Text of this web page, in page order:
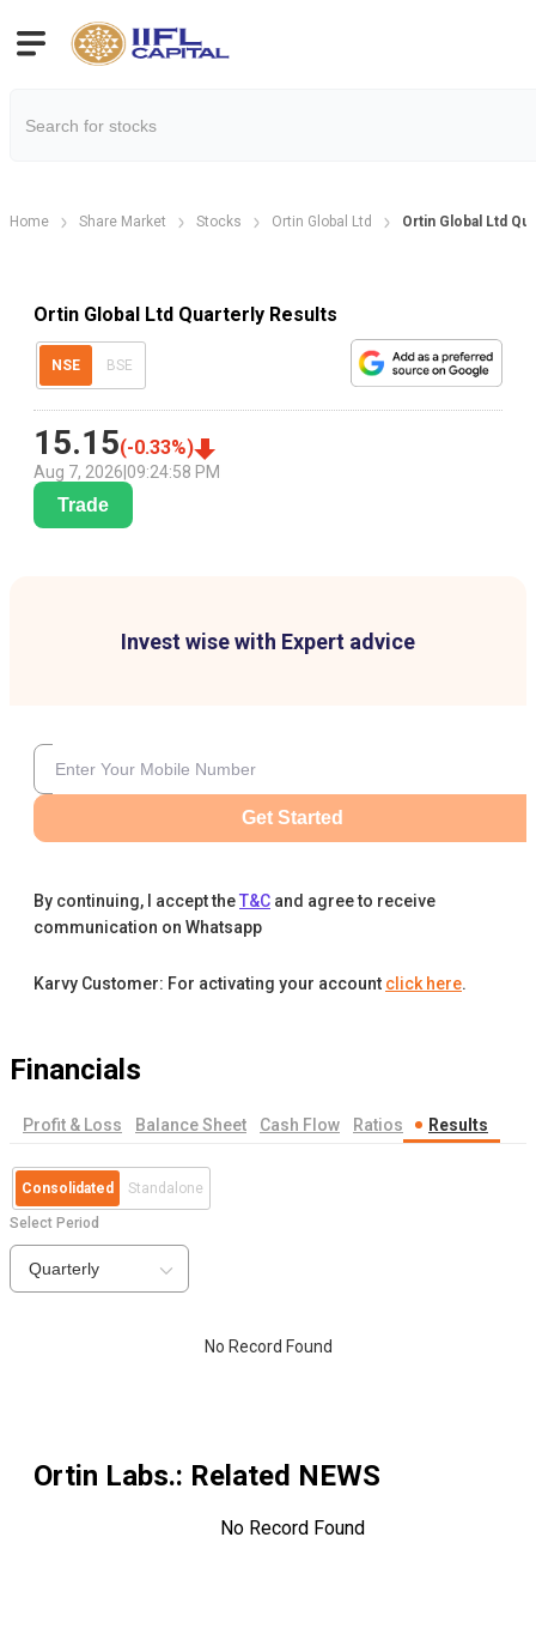
Home Share Market Stocks Ortin Global Ltd Ortin Global Ltd
Ortin Global Ltd Quarterly Results
NSE BSE
15.15(-0.33%)
Aug 7, 2026 09:24:58 PM
Trade
Invest wise with Expert advice
Get Started
By continuing, I accept theT&C and agree to receive
communication on Whatsapp
Karvy Customer: For activating your account click here.
Financials
Profit & Loss Balance Sheet Cash Flow Ratios Results
Consolidated Standalone
Select Period
Quarterly
No Record Found
Ortin Labs.: Related NEWS
No Record Found